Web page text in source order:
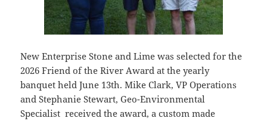
New Enterprise Stone and Lime was selected for the
2026 Friend of the River Award at the yearly
banquet held June 13th. Mike Clark, VP Operations
and Stephanie Stewart, Geo-Environmental
Specialist received the award, a custom made